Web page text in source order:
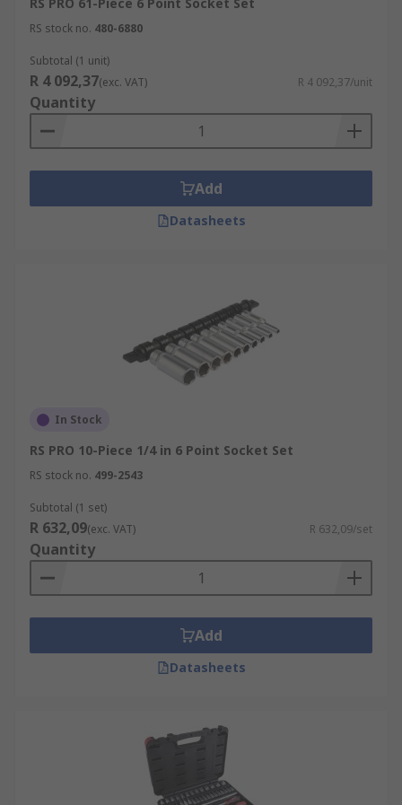
RS stock no. 480-6880
Subtotal (1 unit)
R 4 092,37(exc. VAT) R 4 092,37/unit
Quantity
Add
Datasheets
In Stock
RS PRO 10-Piece 1/4 in 6 Point Socket Set
RS stock no. 499-2543
Subtotal (1 set)
R 632,09(exc. VAT) R 632,09/set
Quantity
Add
Datasheets